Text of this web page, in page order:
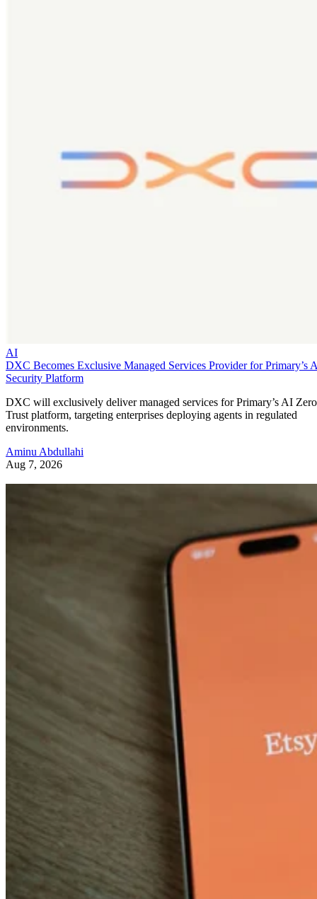
AI
DXC Becomes Exclusive Managed Services Provider for Primary’s
Security Platform
DXC will exclusively deliver managed services for Primary’s AI Zero
Trust platform, targeting enterprises deploying agents in regulated
environments.
Aminu Abdullahi
Aug 7, 2026